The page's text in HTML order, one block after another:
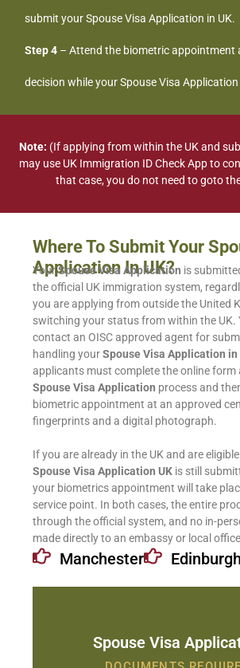
submit your Spouse Visa Application in UK.
Step 4 – Attend the biometric appointment
decision while your Spouse Visa
Note: (If applying from within the UK and
may use UK Immigration ID Check App to
that case, you do not need to goto
Where To Submit Your
Application In UK?
YourSpouse Visa Application is
the official UK immigration system,
you are applying from outside the United
switching your status from within the UK.
contact an OISC approved agent for
handling yourSpouse Visa Application in
applicants must complete the online
Spouse Visa Application process and
biometric appointment at an approved
fingerprints and a digital photograph.
If you are already in the UK and are
Spouse Visa Application UK is still
your biometrics appointment will take
service point. In both cases, the entire
through the official system, and no in-
made directly to an embassy or local
Manchester Edinburgh
Spouse Visa